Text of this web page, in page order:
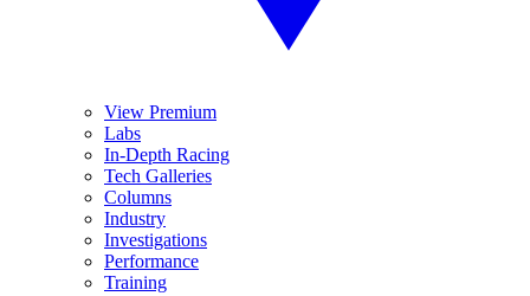
View Premium
Labs
In-Depth Racing
Tech Galleries
Columns
Industry
Investigations
Performance
Training